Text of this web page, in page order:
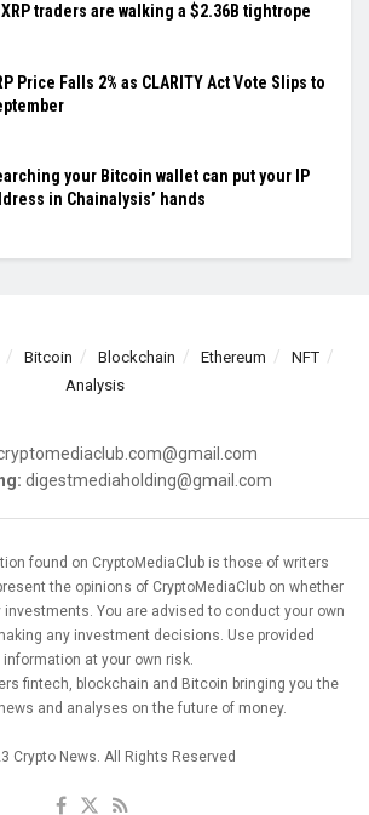
XRP traders are walking a $2.36B tightrope
Price Falls 2% as CLARITY Act Vote Slips to
your Bitcoin wallet can put your IP
in Chainalysis’ hands
Bitcoin Blockchain Ethereum
NFT
Analysis
digestmediaholding@gmail.com
found on CryptoMediaClub is those of writers
the opinions of CryptoMediaClub on whether
investments. You are advised to conduct your own
any investment decisions. Use provided
information at your own risk.
fintech, blockchain and Bitcoin bringing you the
and analyses on the future of money.
Crypto News. All Rights Reserved